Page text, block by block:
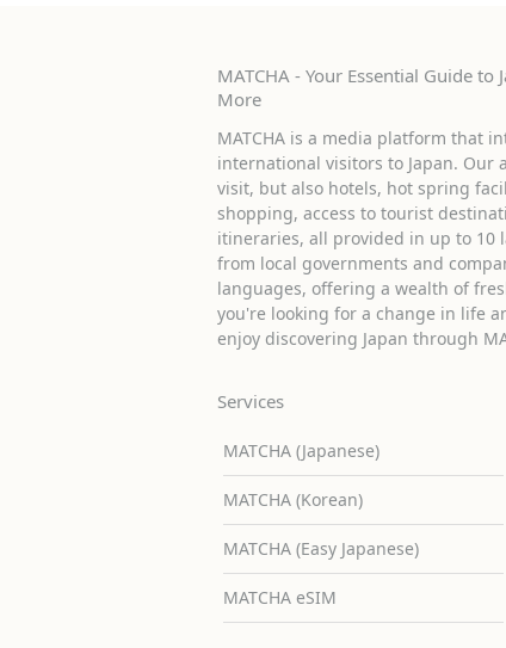
MATCHA - Your Essential Guide to
More
MATCHA is a media platform that
international visitors to Japan. Our
visit, but also hotels, hot spring
shopping, access to tourist
itineraries, all provided in up to 10
from local governments and
languages, offering a wealth of
you're looking for a change in life
enjoy discovering Japan through
Services
MATCHA (Japanese)
MATCHA (Korean)
MATCHA (Easy Japanese)
MATCHA eSIM